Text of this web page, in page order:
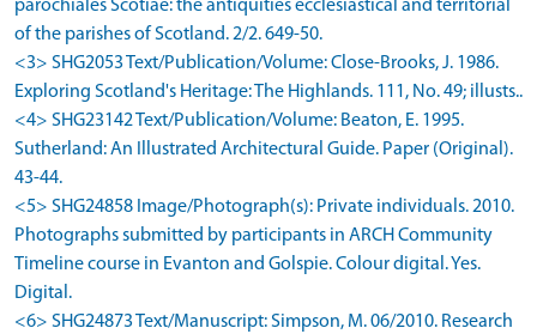
parochiales Scotiae: the antiquities ecclesiastical and territorial
of the parishes of Scotland. 2/2. 649-50.
<3> SHG2053 Text/Publication/Volume: Close-Brooks, J. 1986.
Exploring Scotland's Heritage: The Highlands. 111, No. 49; illusts..
<4> SHG23142 Text/Publication/Volume: Beaton, E. 1995.
Sutherland: An Illustrated Architectural Guide. Paper (Original).
43-44.
<5> SHG24858 Image/Photograph(s): Private individuals. 2010.
Photographs submitted by participants in ARCH Community
Timeline course in Evanton and Golspie. Colour digital. Yes.
Digital.
<6> SHG24873 Text/Manuscript: Simpson, M. 06/2010. Research